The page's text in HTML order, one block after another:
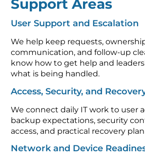
Support Areas
User Support and Escalation
We help keep requests,
communication, and follow-up
know how to get help and
what is being handled.
Access, Security, and
We connect daily IT work to user
backup expectations, security
access, and practical recovery
Network and Device